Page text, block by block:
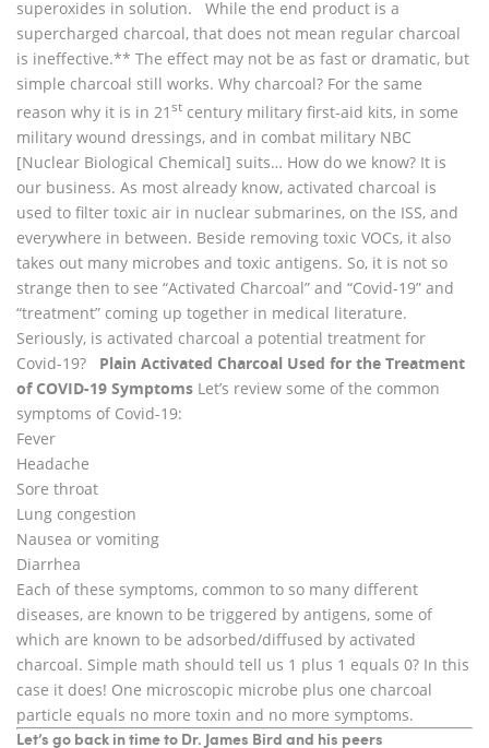
superoxides in solution. While the end product is a
supercharged charcoal, that does not mean regular charcoal
is ineffective.** The effect may not be as fast or dramatic, but
simple charcoal still works. Why charcoal? For the same
reason why it is in 21 st century military first-aid kits, in some
military wound dressings, and in combat military NBC
[Nuclear Biological Chemical] suits… How do we know? It is
our business. As most already know, activated charcoal is
used to filter toxic air in nuclear submarines, on the ISS, and
everywhere in between. Beside removing toxic VOCs, it also
takes out many microbes and toxic antigens. So, it is not so
strange then to see “Activated Charcoal” and “Covid-19” and
“treatment” coming up together in medical literature.
Seriously, is activated charcoal a potential treatment for
Covid-19? Plain Activated Charcoal Used for the Treatment
of COVID-19 Symptoms Let’s review some of the common
symptoms of Covid-19:
Fever
Headache
Sore throat
Lung congestion
Nausea or vomiting
Diarrhea
Each of these symptoms, common to so many different
diseases, are known to be triggered by antigens, some of
which are known to be adsorbed/diffused by activated
charcoal. Simple math should tell us 1 plus 1 equals 0? In this
case it does! One microscopic microbe plus one charcoal
particle equals no more toxin and no more symptoms.
Let’s go back in time to Dr. James Bird and his peers